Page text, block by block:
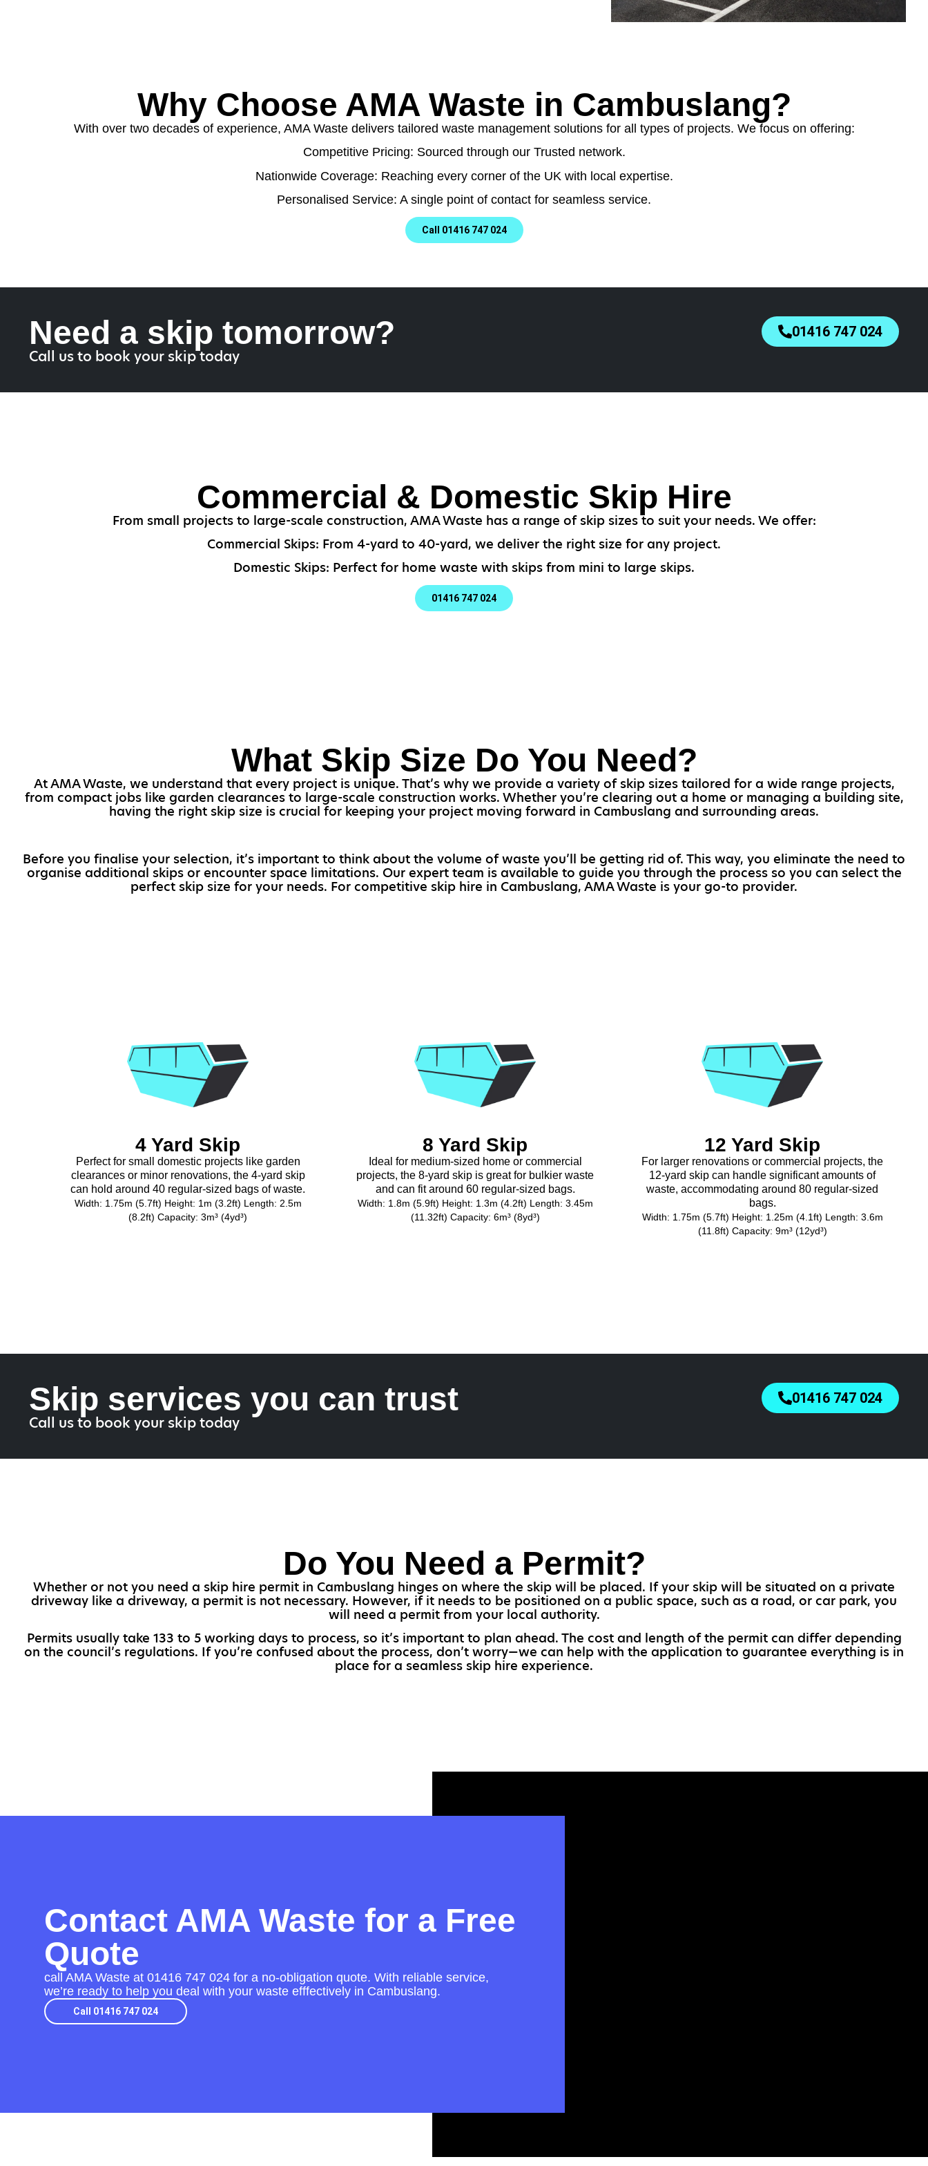
Why Choose AMA Waste in Cambuslang?
With over two decades of experience, AMA Waste delivers tailored waste management solutions for all types of projects. We focus on offering:
Competitive Pricing: Sourced through our Trusted network.
Nationwide Coverage: Reaching every corner of the UK with local expertise.
Personalised Service: A single point of contact for seamless service.
Call 01416 747 024
Need a skip tomorrow?
Call us to book your skip today
01416 747 024
Commercial & Domestic Skip Hire
From small projects to large-scale construction, AMA Waste has a range of skip sizes to suit your needs. We offer:
Commercial Skips: From 4-yard to 40-yard, we deliver the right size for any project.
Domestic Skips: Perfect for home waste with skips from mini to large skips.
01416 747 024
What Skip Size Do You Need?
At AMA Waste, we understand that every project is unique. That’s why we provide a variety of skip sizes tailored for a wide range projects,
from compact jobs like garden clearances to large-scale construction works. Whether you’re clearing out a home or managing a building site,
having the right skip size is crucial for keeping your project moving forward in Cambuslang and surrounding areas.
Before you finalise your selection, it’s important to think about the volume of waste you’ll be getting rid of. This way, you eliminate the need to
organise additional skips or encounter space limitations. Our expert team is available to guide you through the process so you can select the
perfect skip size for your needs. For competitive skip hire in Cambuslang, AMA Waste is your go-to provider.
4 Yard Skip
Perfect for small domestic projects like garden
clearances or minor renovations, the 4-yard skip
can hold around 40 regular-sized bags of waste.
Width: 1.75m (5.7ft) Height: 1m (3.2ft) Length: 2.5m
(8.2ft) Capacity: 3m³ (4yd³)
8 Yard Skip
Ideal for medium-sized home or commercial
projects, the 8-yard skip is great for bulkier waste
and can fit around 60 regular-sized bags.
Width: 1.8m (5.9ft) Height: 1.3m (4.2ft) Length: 3.45m
(11.32ft) Capacity: 6m³ (8yd³)
12 Yard Skip
For larger renovations or commercial projects, the
12-yard skip can handle significant amounts of
waste, accommodating around 80 regular-sized
bags.
Width: 1.75m (5.7ft) Height: 1.25m (4.1ft) Length: 3.6m
(11.8ft) Capacity: 9m³ (12yd³)
Skip services you can trust
Call us to book your skip today
01416 747 024
Do You Need a Permit?
Whether or not you need a skip hire permit in Cambuslang hinges on where the skip will be placed. If your skip will be situated on a private
driveway like a driveway, a permit is not necessary. However, if it needs to be positioned on a public space, such as a road, or car park, you
will need a permit from your local authority.
Permits usually take 133 to 5 working days to process, so it’s important to plan ahead. The cost and length of the permit can differ depending
on the council’s regulations. If you’re confused about the process, don’t worry—we can help with the application to guarantee everything is in
place for a seamless skip hire experience.
Contact AMA Waste for a Free
Quote
call AMA Waste at 01416 747 024 for a no-obligation quote. With reliable service,
we’re ready to help you deal with your waste efffectively in Cambuslang.
Call 01416 747 024